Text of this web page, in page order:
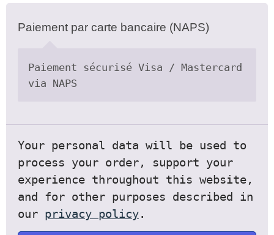
Paiement par carte bancaire (NAPS)
Paiement sécurisé Visa / Mastercard
via NAPS
Your personal data will be used to
process your order, support your
experience throughout this website,
and for other purposes described in
our privacy policy.